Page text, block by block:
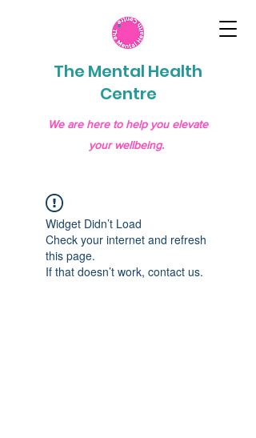
The Mental Health
Centre
We are here to help you elevate
your wellbeing.
Widget Didn’t Load
Check your internet and refresh
this page.
If that doesn’t work, contact us.